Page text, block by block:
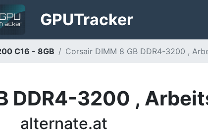
GPUTracker
C16 - 8GB Corsair DIMM 8 GB DDR4-3200 ,
DDR4-3200 ,
alternate.at